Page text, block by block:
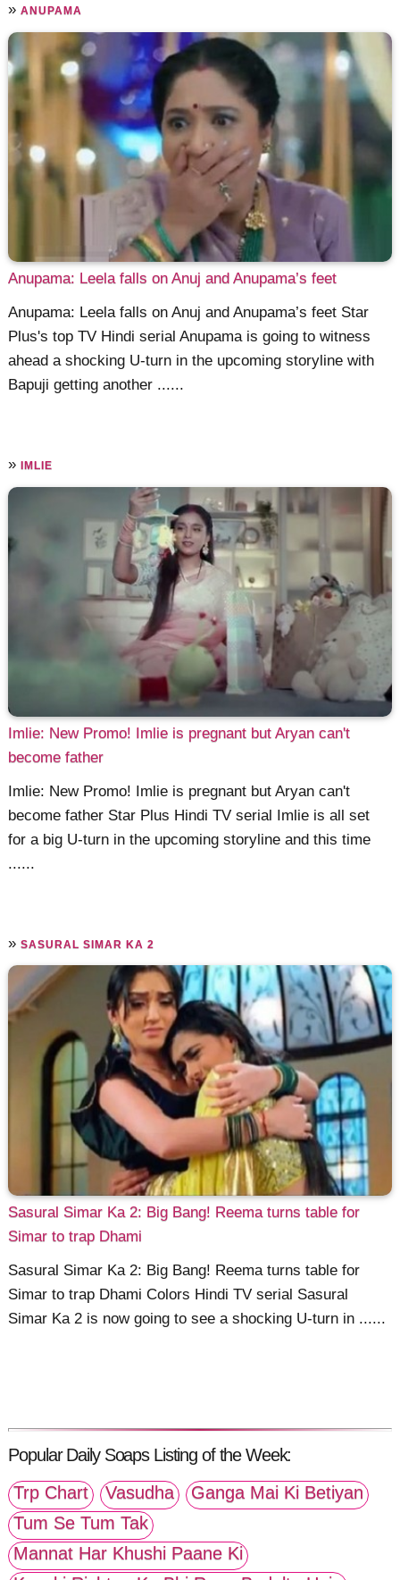
»ANUPAMA
Anupama: Leela falls on Anuj and Anupama’s feet
Anupama: Leela falls on Anuj and Anupama’s feet Star
Plus's top TV Hindi serial Anupama is going to witness
ahead a shocking U-turn in the upcoming storyline with
Bapuji getting another ......
» IMLIE
Imlie: New Promo! Imlie is pregnant but Aryan can't
become father
Imlie: New Promo! Imlie is pregnant but Aryan can't
become father Star Plus Hindi TV serial Imlie is all set
for a big U-turn in the upcoming storyline and this time
......
»SASURAL SIMAR KA 2
Sasural Simar Ka 2: Big Bang! Reema turns table for
Simar to trap Dhami
Sasural Simar Ka 2: Big Bang! Reema turns table for
Simar to trap Dhami Colors Hindi TV serial Sasural
Simar Ka 2 is now going to see a shocking U-turn in ......
Popular Daily Soaps Listing of the Week:
Trp Chart
Vasudha
Ganga Mai Ki Betiyan
Tum Se Tum Tak
Mannat Har Khushi Paane Ki